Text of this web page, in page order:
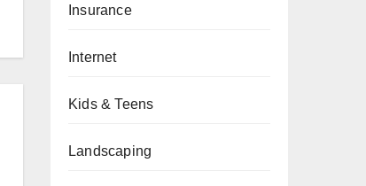
Insurance
Internet
Kids & Teens
Landscaping